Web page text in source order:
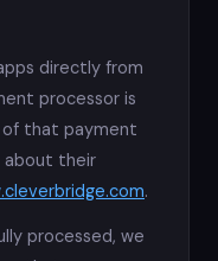
directly from
processor is
of that payment
about their
.
processed, we